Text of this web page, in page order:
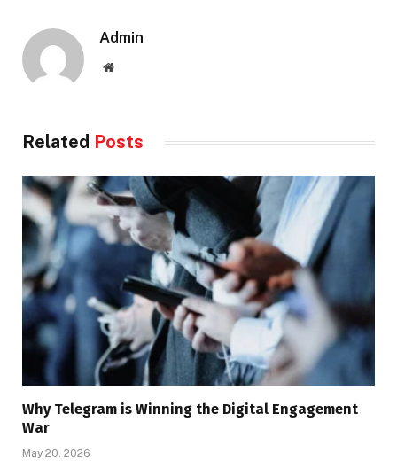
Admin
Website
Related Posts
Why Telegram is Winning the Digital Engagement
War
May 20, 2026